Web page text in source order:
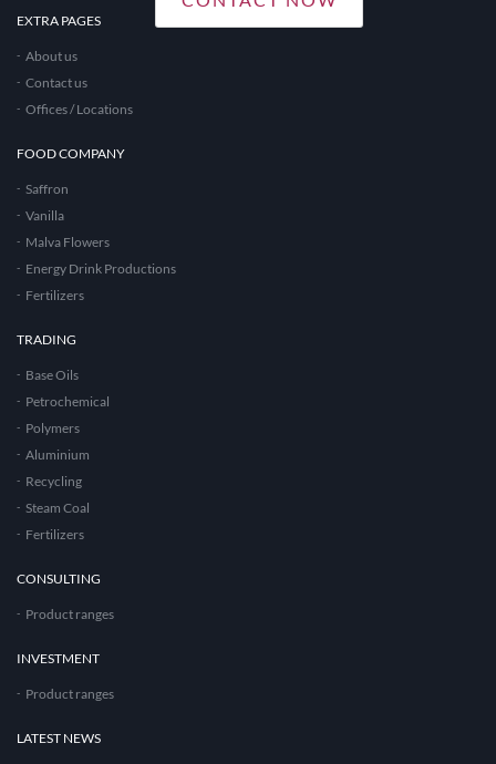
EXTRA PAGES
About us
Contact us
Offices / Locations
FOOD COMPANY
Saffron
Vanilla
Malva Flowers
Energy Drink Productions
Fertilizers
TRADING
Base Oils
Petrochemical
Polymers
Aluminium
Recycling
Steam Coal
Fertilizers
CONSULTING
Product ranges
INVESTMENT
Product ranges
LATEST NEWS